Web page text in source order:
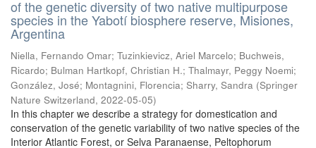
of the genetic diversity of two native multipurpose
species in the Yabotí biosphere reserve, Misiones,
Argentina
Niella, Fernando Omar; Tuzinkievicz, Ariel Marcelo; Buchweis,
Ricardo; Bulman Hartkopf, Christian H.; Thalmayr, Peggy Noemi;
González, José; Montagnini, Florencia; Sharry, Sandra (Springer
Nature Switzerland, 2022-05-05)
In this chapter we describe a strategy for domestication and
conservation of the genetic variability of two native species of the
Interior Atlantic Forest, or Selva Paranaense, Peltophorum